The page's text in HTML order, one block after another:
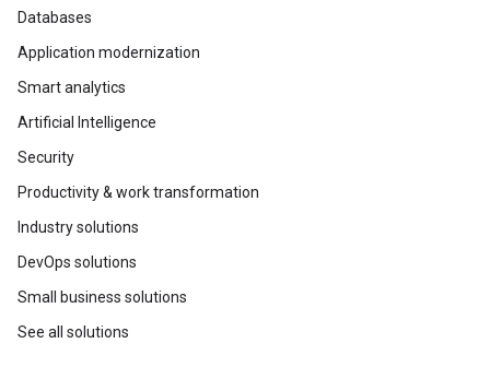
Databases
Application modernization
Smart analytics
Artificial Intelligence
Security
Productivity & work transformation
Industry solutions
DevOps solutions
Small business solutions
See all solutions